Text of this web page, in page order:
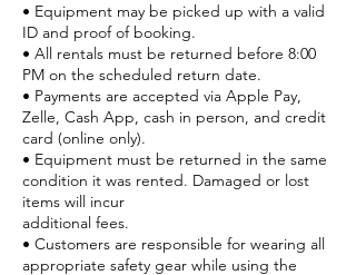
• Equipment may be picked up with a valid
ID and proof of booking.
• All rentals must be returned before 8:00
PM on the scheduled return date.
• Payments are accepted via Apple Pay,
Zelle, Cash App, cash in person, and credit
card (online only).
• Equipment must be returned in the same
condition it was rented. Damaged or lost
items will incur
additional fees.
• Customers are responsible for wearing all
appropriate safety gear while using the